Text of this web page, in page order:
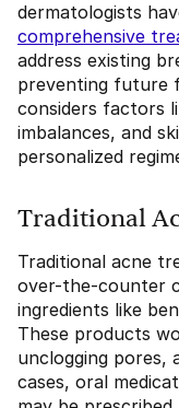
dermatologists
comprehensive
address existing
preventing future
considers factors
imbalances, and
personalized
Traditional
Traditional acne
over-the-counter
ingredients like
These products
unclogging pores,
cases, oral